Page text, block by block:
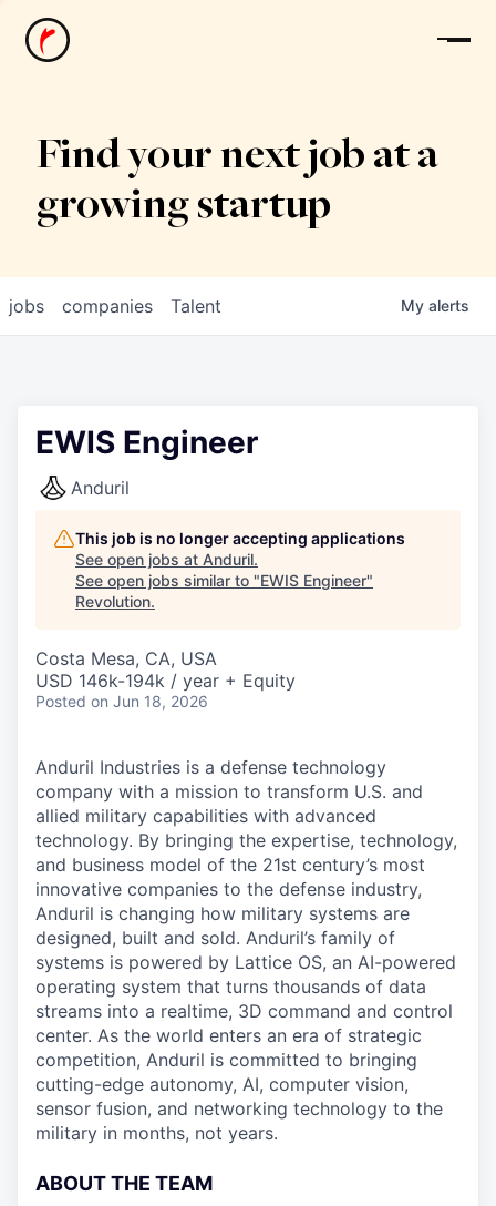
News
Find your next job at a
growing startup
jobs companies Talent My alerts
EWIS Engineer
Anduril
This job is no longer accepting applications
See open jobs at Anduril.
See open jobs similar to "EWIS Engineer"
Revolution.
Costa Mesa, CA, USA
USD 146k-194k / year + Equity
Posted on Jun 18, 2026
Anduril Industries is a defense technology
company with a mission to transform U.S. and
allied military capabilities with advanced
technology. By bringing the expertise, technology,
and business model of the 21st century’s most
innovative companies to the defense industry,
Anduril is changing how military systems are
designed, built and sold. Anduril’s family of
systems is powered by Lattice OS, an AI-powered
operating system that turns thousands of data
streams into a realtime, 3D command and control
center. As the world enters an era of strategic
competition, Anduril is committed to bringing
cutting-edge autonomy, AI, computer vision,
sensor fusion, and networking technology to the
military in months, not years.
ABOUT THE TEAM